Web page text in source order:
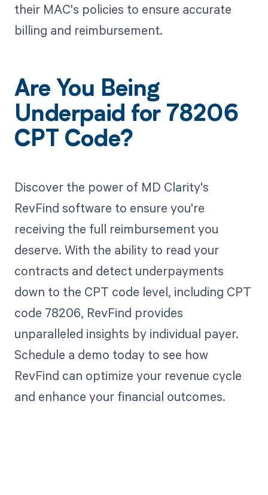
their MAC's policies to ensure accurate
billing and reimbursement.
Are You Being
Underpaid for 78206
CPT Code?
Discover the power of MD Clarity's
RevFind software to ensure you're
receiving the full reimbursement you
deserve. With the ability to read your
contracts and detect underpayments
down to the CPT code level, including CPT
code 78206, RevFind provides
unparalleled insights by individual payer.
Schedule a demo today to see how
RevFind can optimize your revenue cycle
and enhance your financial outcomes.